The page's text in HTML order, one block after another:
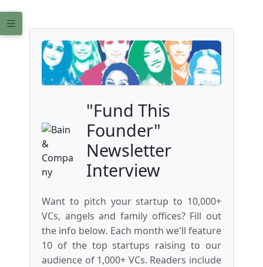
"Fund This
Founder"
Newsletter
Interview
Want to pitch your startup to 10,000+
VCs, angels and family offices? Fill out
the info below. Each month we'll feature
10 of the top startups raising to our
audience of 1,000+ VCs. Readers include